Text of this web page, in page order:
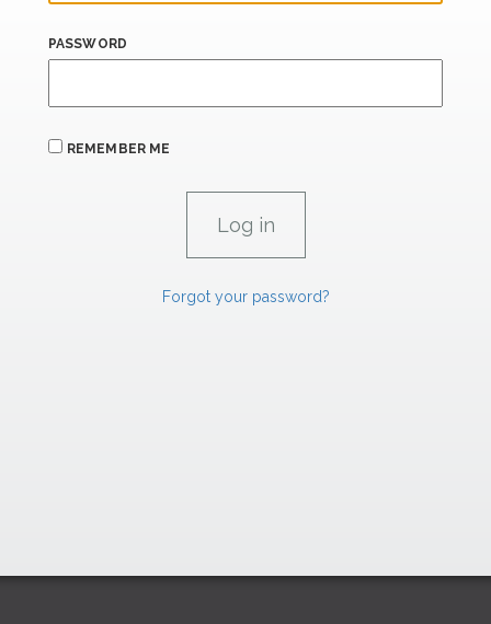
PASSWORD
REMEMBER ME
Forgot your password?